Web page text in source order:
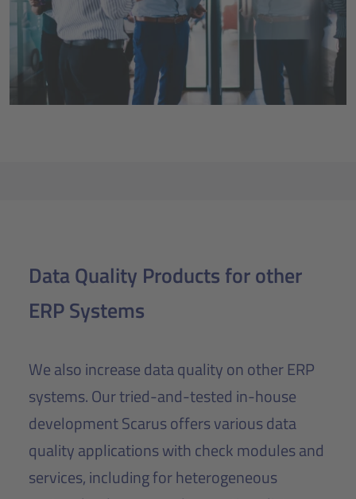
Data Quality Products for other
ERP Systems
We also increase data quality on other ERP
systems. Our tried-and-tested in-house
development Scarus offers various data
quality applications with check modules and
services, including for heterogeneous